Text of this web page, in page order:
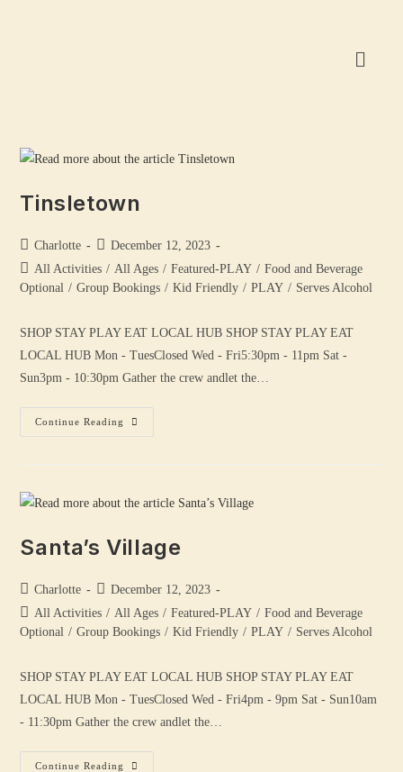
Tinsletown
Charlotte
December 12, 2023
All Activities / All Ages / Featured-PLAY / Food and Beverage
Optional / Group Bookings / Kid Friendly / PLAY / Serves Alcohol
SHOP STAY PLAY EAT LOCAL HUB SHOP STAY PLAY EAT
LOCAL HUB Mon - TuesClosed Wed - Fri5:30pm - 11pm Sat -
Sun3pm - 10:30pm Gather the crew andlet the…
Continue Reading
Santa’s Village
Charlotte
December 12, 2023
All Activities / All Ages / Featured-PLAY / Food and Beverage
Optional / Group Bookings / Kid Friendly / PLAY / Serves Alcohol
SHOP STAY PLAY EAT LOCAL HUB SHOP STAY PLAY EAT
LOCAL HUB Mon - TuesClosed Wed - Fri4pm - 9pm Sat - Sun10am
- 11:30pm Gather the crew andlet the…
Continue Reading